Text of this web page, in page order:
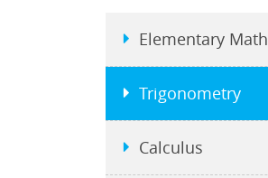
Elementary Math
Trigonometry
Calculus